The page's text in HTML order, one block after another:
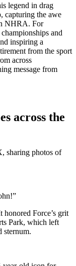
legend in drag
capturing the awe
NHRA. For
and
inspiring a
from the sport
across
message from
across the
sharing photos of
Force’s grit
Park, which left
sternum.